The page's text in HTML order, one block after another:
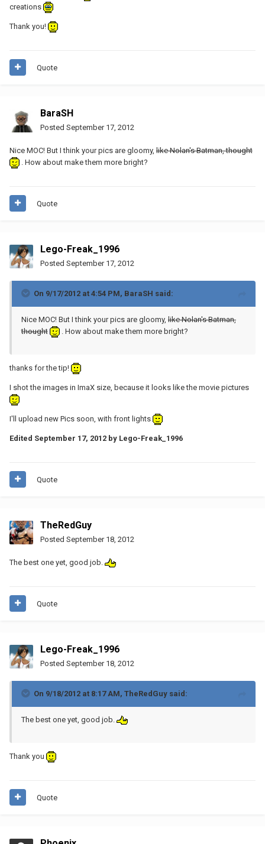
creations
Thank you!
Quote
BaraSH
Posted September 17, 2012
Nice MOC! But I think your pics are gloomy, like Nolan's Batman, thought
. How about make them more bright?
Quote
Lego-Freak_1996
Posted September 17, 2012
On 9/17/2012 at 4:54 PM, BaraSH said:
Nice MOC! But I think your pics are gloomy, like Nolan's Batman,
thought
. How about make them more bright?
thanks for the tip!
I shot the images in ImaX size, because it looks like the movie pictures
I'll upload new Pics soon, with front lights
Edited September 17, 2012 by Lego-Freak_1996
Quote
TheRedGuy
Posted September 18, 2012
The best one yet, good job.
Quote
Lego-Freak_1996
Posted September 18, 2012
On 9/18/2012 at 8:17 AM, TheRedGuy said:
The best one yet, good job.
Thank you
Quote